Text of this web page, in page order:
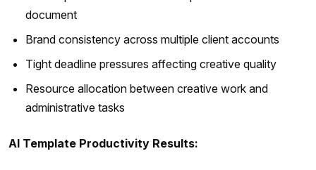
document
Brand consistency across multiple client accounts
Tight deadline pressures affecting creative quality
Resource allocation between creative work and
administrative tasks
AI Template Productivity Results: